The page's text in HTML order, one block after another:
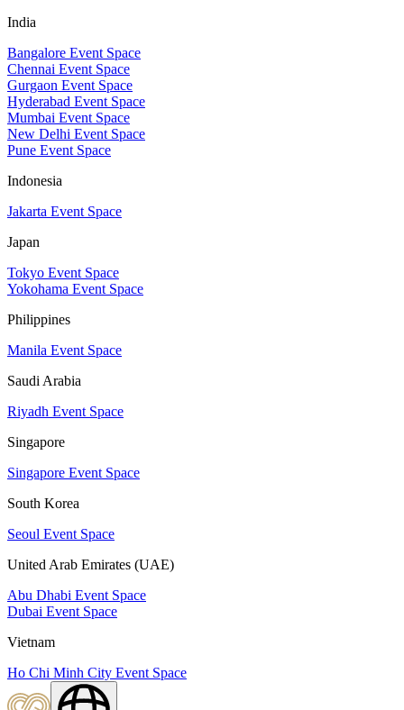
India
Bangalore Event Space
Chennai Event Space
Gurgaon Event Space
Hyderabad Event Space
Mumbai Event Space
New Delhi Event Space
Pune Event Space
Indonesia
Jakarta Event Space
Japan
Tokyo Event Space
Yokohama Event Space
Philippines
Manila Event Space
Saudi Arabia
Riyadh Event Space
Singapore
Singapore Event Space
South Korea
Seoul Event Space
United Arab Emirates (UAE)
Abu Dhabi Event Space
Dubai Event Space
Vietnam
Ho Chi Minh City Event Space